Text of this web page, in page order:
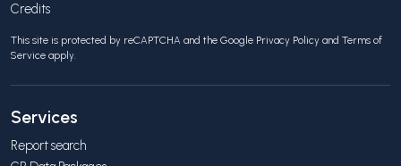
Credits
This site is protected by reCAPTCHA and the Google Privacy Policy and Terms of
Service apply.
Services
Report search